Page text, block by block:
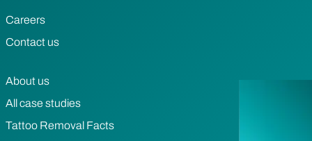
Careers
Contact us
About us
All case studies
Tattoo Removal Facts